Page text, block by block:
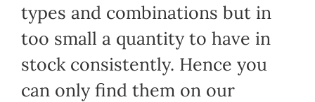
types and combinations but in
too small a quantity to have in
stock consistently. Hence you
can only find them on our